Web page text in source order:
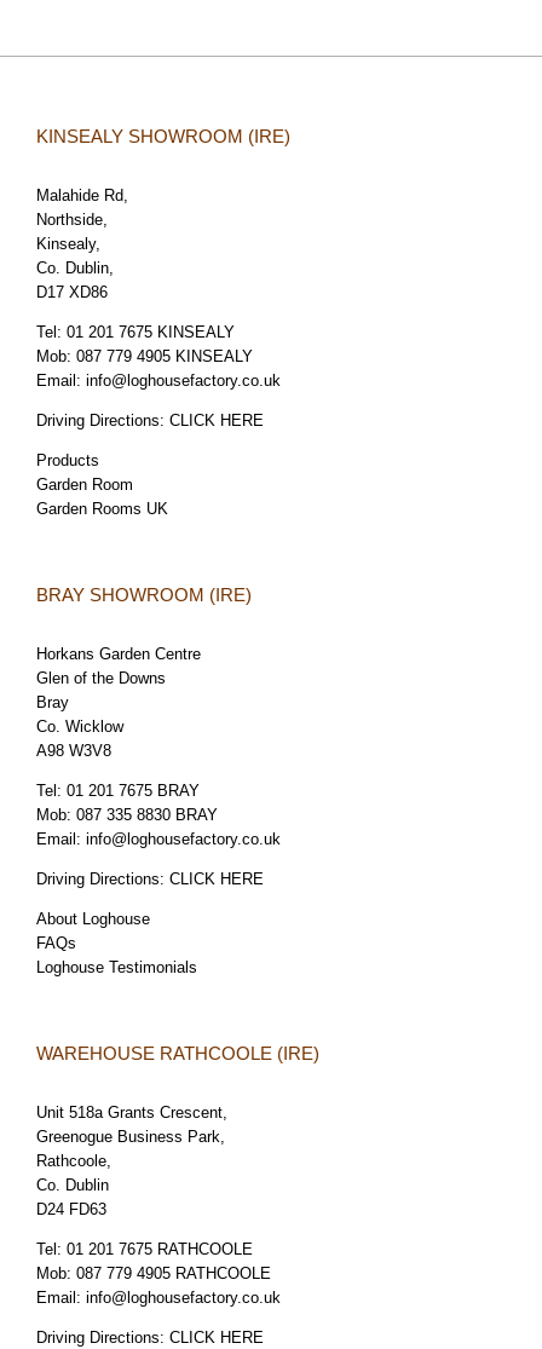
KINSEALY SHOWROOM (IRE)
Malahide Rd,
Northside,
Kinsealy,
Co. Dublin,
D17 XD86
Tel: 01 201 7675 KINSEALY
Mob: 087 779 4905 KINSEALY
Email: info@loghousefactory.co.uk
Driving Directions: CLICK HERE
Products
Garden Room
Garden Rooms UK
BRAY SHOWROOM (IRE)
Horkans Garden Centre
Glen of the Downs
Bray
Co. Wicklow
A98 W3V8
Tel: 01 201 7675 BRAY
Mob: 087 335 8830 BRAY
Email: info@loghousefactory.co.uk
Driving Directions: CLICK HERE
About Loghouse
FAQs
Loghouse Testimonials
WAREHOUSE RATHCOOLE (IRE)
Unit 518a Grants Crescent,
Greenogue Business Park,
Rathcoole,
Co. Dublin
D24 FD63
Tel: 01 201 7675 RATHCOOLE
Mob: 087 779 4905 RATHCOOLE
Email: info@loghousefactory.co.uk
Driving Directions: CLICK HERE